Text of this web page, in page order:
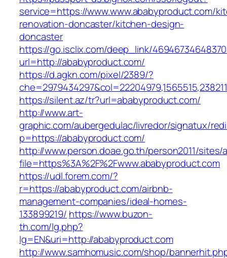
service=https://www.www.ababyproduct.com/
renovation-doncaster/kitchen-design-
doncaster
https://go.isclix.com/deep_link/
url=http://ababyproduct.com/
https://d.agkn.com/pixel/2389/?
https://silent.az/tr?url=ababyproduct.com/
http://www.art-
graphic.com/aubergedulac/livredor/signatux/
p=https://ababyproduct.com/
http://www.person.doae.go.th/person2011/
file=https%3A%2F%2Fwww.ababyproduct.com
https://udl.forem.com/?
r=https://ababyproduct.com/airbnb-
management-companies/ideal-homes-
133899219/ https://www.buzon-
th.com/lg.php?
lg=EN&uri=http://ababyproduct.com
http://www.samhomusic.com/shop/